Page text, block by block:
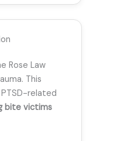
Rose Law
This
related
bite victims